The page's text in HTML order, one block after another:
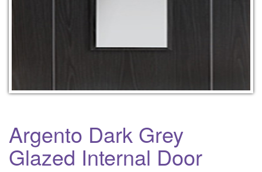
Argento Dark Grey
Glazed Internal Door